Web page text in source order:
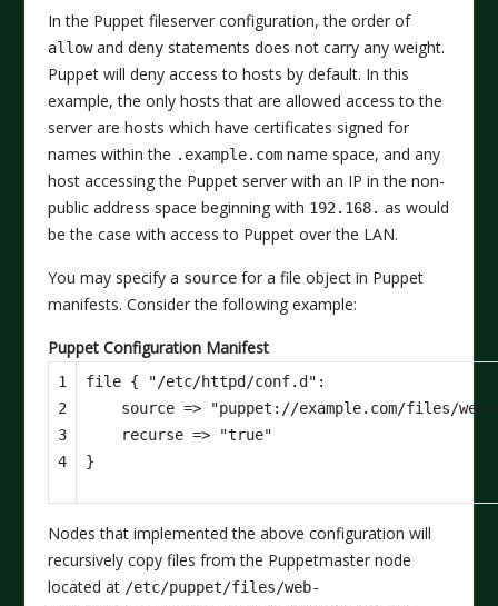
In the Puppet fileserver configuration, the order of
allowand denystatements does not carry any weight.
Puppet will deny access to hosts by default. In this
example, the only hosts that are allowed access to the
server are hosts which have certificates signed for
names within the .example.comname space, and any
host accessing the Puppet server with an IP in the non-
public address space beginning with 192.168. as would
be the case with access to Puppet over the LAN.
You may specify a sourcefor a file object in Puppet
manifests. Consider the following example:
Puppet Configuration Manifest
1
2
3
4
file { "/etc/httpd/conf.d" :
source =>
"puppet://example.com/files/
recurse =>
"true"
}
Nodes that implemented the above configuration will
recursively copy files from the Puppetmaster node
located at /etc/puppet/files/web-